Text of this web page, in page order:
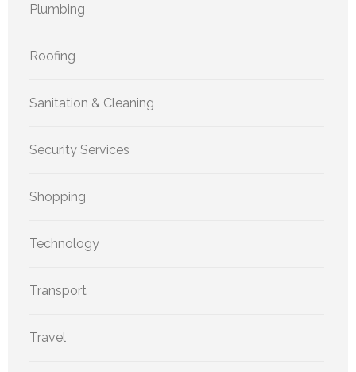
Plumbing
Roofing
Sanitation & Cleaning
Security Services
Shopping
Technology
Transport
Travel